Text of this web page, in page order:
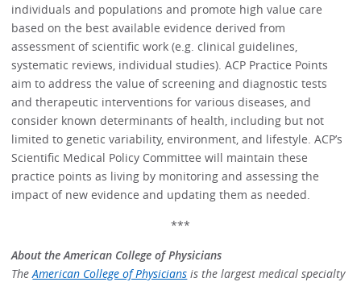
individuals and populations and promote high value care
based on the best available evidence derived from
assessment of scientific work (e.g. clinical guidelines,
systematic reviews, individual studies). ACP Practice Points
aim to address the value of screening and diagnostic tests
and therapeutic interventions for various diseases, and
consider known determinants of health, including but not
limited to genetic variability, environment, and lifestyle. ACP’s
Scientific Medical Policy Committee will maintain these
practice points as living by monitoring and assessing the
impact of new evidence and updating them as needed.
***
About the American College of Physicians
The American College of Physicians is the largest medical specialty